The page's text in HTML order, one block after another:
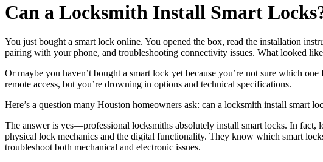
Can a Locksmith Install Smart
You just bought a smart lock online. You opened the box, read the installation
pairing with your phone, and troubleshooting connectivity issues. What looked
Or maybe you haven’t bought a smart lock yet because you’re not sure which
remote access, but you’re drowning in options and technical specifications.
Here’s a question many Houston homeowners ask: can a locksmith install smart
The answer is yes—professional locksmiths absolutely install smart locks. In fact,
physical lock mechanics and the digital functionality. They know which smart
troubleshoot both mechanical and electronic issues.